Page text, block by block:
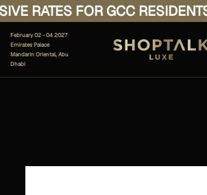
RATES FOR GCC RESIDENTS.
February 02 - 04 2027
Emirates Palace
Mandarin Oriental, Abu
Dhabi